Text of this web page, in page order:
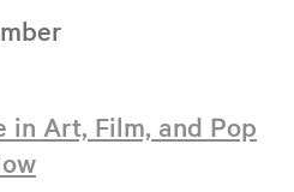
in Art, Film, and Pop